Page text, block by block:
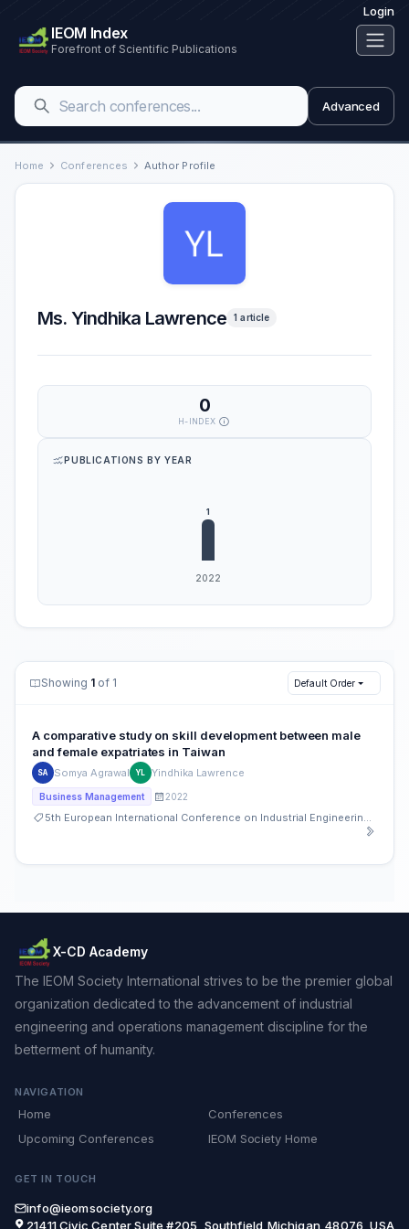
Login
IEOM Index
Forefront of Scientific Publications
Advanced
Home Conferences Author Profile
Ms. Yindhika Lawrence 1 article
0
H-INDEX
PUBLICATIONS BY YEAR
Showing 1 of 1 Default Order
A comparative study on skill development between male
and female expatriates in Taiwan
SA Somya Agrawal YL Yindhika Lawrence
Business Management 2022
5th European International Conference on Industrial Engineering and Operations Management
X-CD Academy
The IEOM Society International strives to be the premier global
organization dedicated to the advancement of industrial
engineering and operations management discipline for the
betterment of humanity.
NAVIGATION
Home
Conferences
Upcoming Conferences
IEOM Society Home
GET IN TOUCH
info@ieomsociety.org
21411 Civic Center,Suite #205, Southfield,Michigan,48076, USA